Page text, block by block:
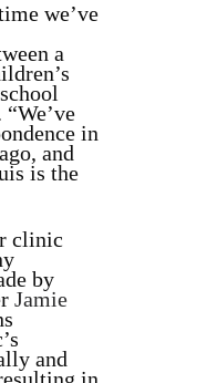
we’ve
a
in
and
is the
clinic
by
Jamie
and